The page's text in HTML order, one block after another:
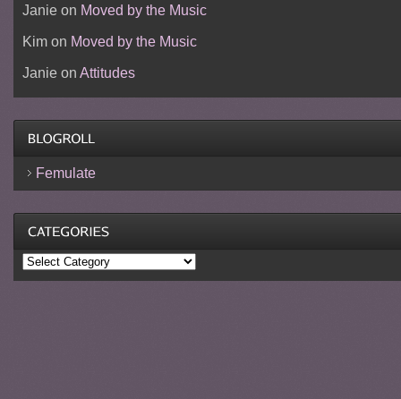
Janieon Moved by the Music
Kimon Moved by the Music
Janieon Attitudes
Femulate
Categories